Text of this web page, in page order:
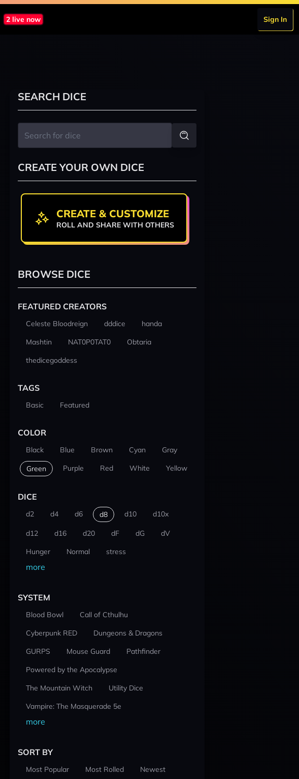
2 live now Sign In
SEARCH DICE
CREATE YOUR OWN DICE
CREATE & CUSTOMIZE
ROLL AND SHARE WITH OTHERS
BROWSE DICE
FEATURED CREATORS
Celeste Bloodreign dddice
handa
Mashtin
NAT0P0TAT0
Obtaria
thedicegoddess
TAGS
Basic Featured
COLOR
Black Blue Brown Cyan Gray
Green Purple Red White Yellow
DICE
d2 d4 d6 d8 d10 d10x
d12 d16 d20 dF dG
dV
Hunger
Normal stress
more
SYSTEM
Blood Bowl
Call of Cthulhu
Cyberpunk RED
Dungeons & Dragons
GURPS
Mouse Guard
Pathfinder
Powered by the Apocalypse
The Mountain Witch
Utility Dice
Vampire: The Masquerade 5e
more
SORT BY
Most Popular Most Rolled Newest